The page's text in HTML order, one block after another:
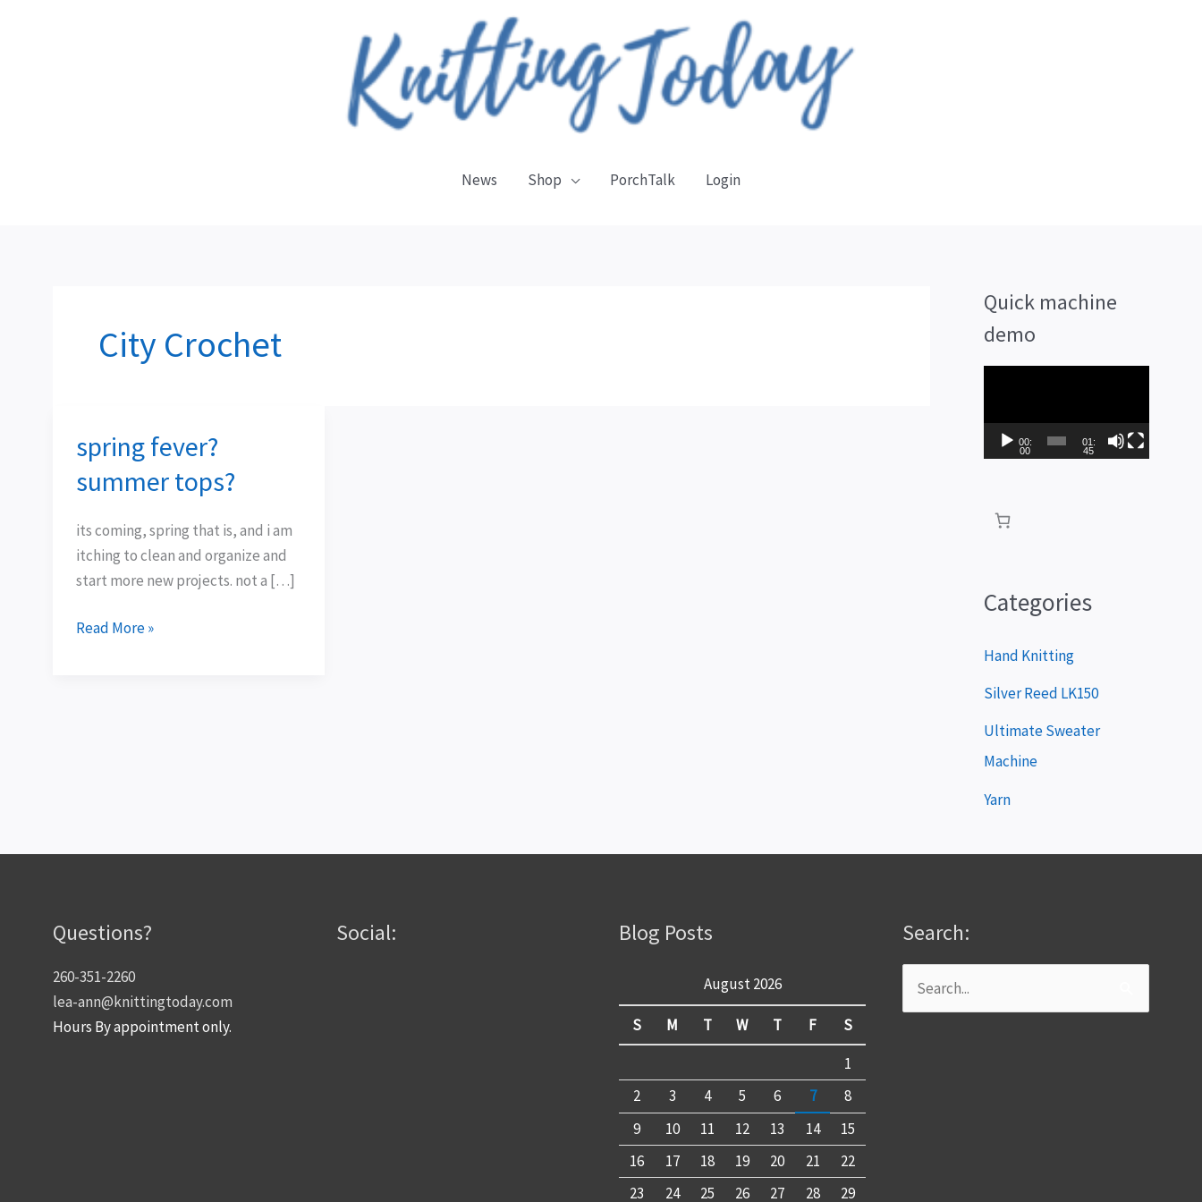
News Shop PorchTalk Login
City Crochet
spring fever?
summer tops?
its coming, spring that is, and i am
itching to clean and organize and
start more new projects. not a […]
spring
fever?
summer
Read More »
Quick machine
demo
a
e
r
00:
00
01:
45
Categories
Hand Knitting
Silver Reed LK150
Ultimate Sweater
Machine
Yarn
Questions?
260-351-2260
lea-ann@knittingtoday.com
Hours By appointment only.
Social: Blog Posts
August 2026
S M T W T F
S
1
2
3 4 5 6 7
8
9
10 11 12 13 14
15
16
17 18 19 20 21
22
23
24 25 26 27 28 29
Search:
Search
for: